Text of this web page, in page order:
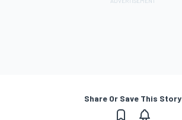
Share Or Save This Story